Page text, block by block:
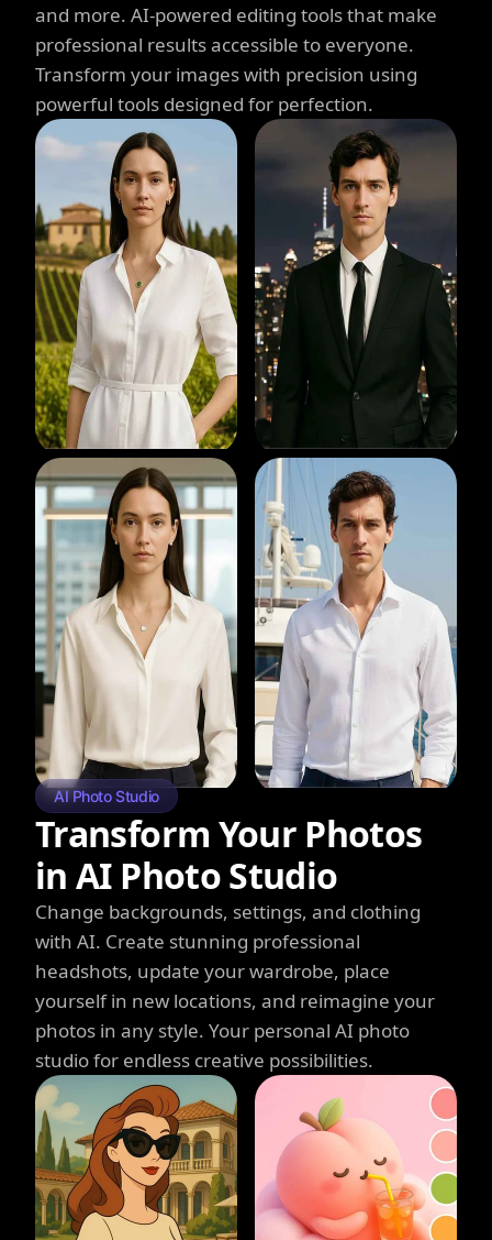
and more. AI-powered editing tools that make
professional results accessible to everyone.
Transform your images with precision using
powerful tools designed for perfection.
AI Photo Studio
Transform Your Photos
in AI Photo Studio
Change backgrounds, settings, and clothing
with AI. Create stunning professional
headshots, update your wardrobe, place
yourself in new locations, and reimagine your
photos in any style. Your personal AI photo
studio for endless creative possibilities.